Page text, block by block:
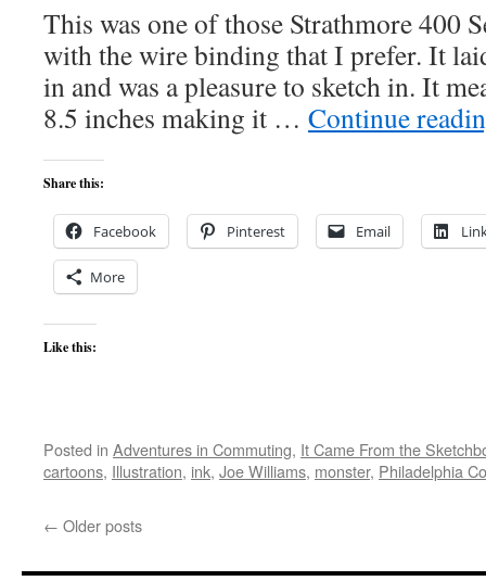
This was one of those Strathmore 400
with the wire binding that I prefer. It
in and was a pleasure to sketch in. It
8.5 inches making it … Continue
Share this:
Facebook Pinterest Email
More
Like this:
Posted in Adventures in Commuting, It Came From the
cartoons, Illustration, ink, Joe Williams, monster, Philadelphia
← Older posts